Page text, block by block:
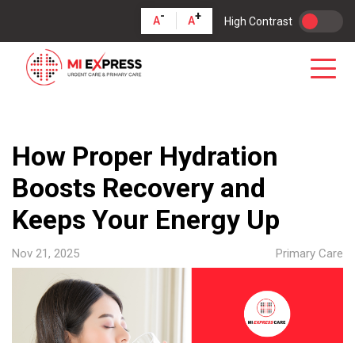
A- A+ High Contrast
How Proper Hydration
Boosts Recovery and
Keeps Your Energy Up
Nov 21, 2025 Primary Care